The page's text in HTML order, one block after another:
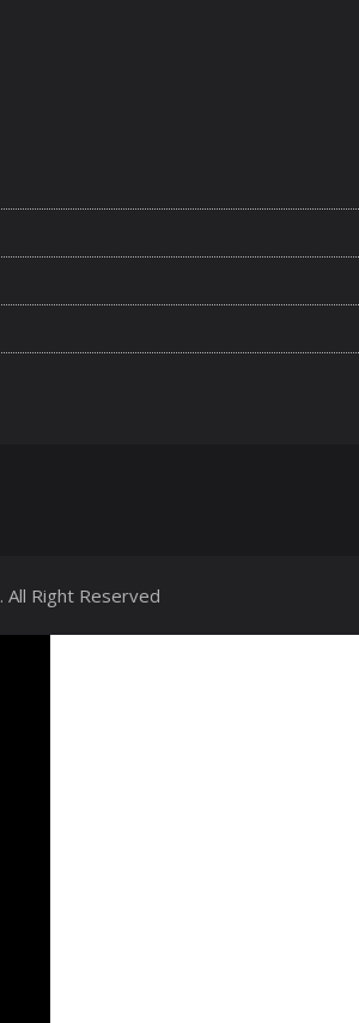
. All Right Reserved